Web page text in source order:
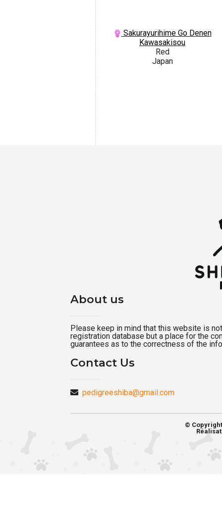
Sakurayurihime Go Denen
Kawasakisou
Red
Japan
About us
Please keep in mind that this website is
registration database but a place for the
guarantees as to the correctness of the
Contact Us
pedigreeshiba@gmail.com
©